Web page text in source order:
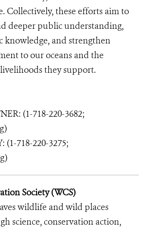
Collectively, these efforts aim to
deeper public understanding,
knowledge, and strengthen
to our oceans and the
they support.
(1-718-220-3682;
(1-718-220-3275;
Society (WCS)
wildlife and wild places
science, conservation action,